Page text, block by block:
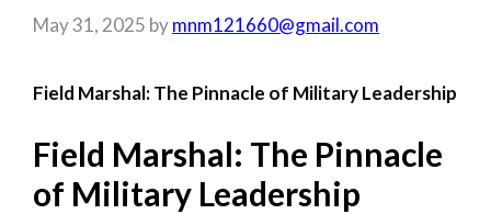
May 31, 2025 bymnm121660@gmail.com
Field Marshal: The Pinnacle of Military Leadership
Field Marshal: The Pinnacle
of Military Leadership